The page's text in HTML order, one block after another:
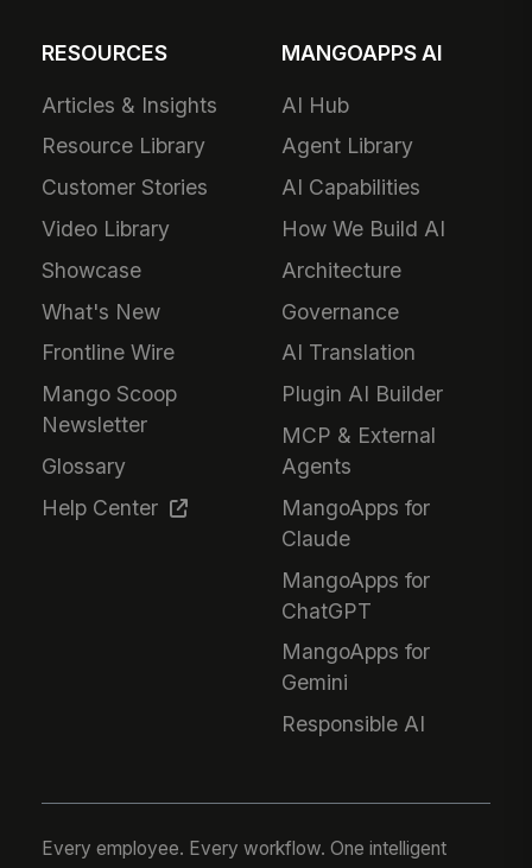
RESOURCES
Articles & Insights
Resource Library
Customer Stories
Video Library
Showcase
What's New
Frontline Wire
Mango Scoop
Newsletter
Glossary
Help Center
MANGOAPPS AI
AI Hub
Agent Library
AI Capabilities
How We Build AI
Architecture
Governance
AI Translation
Plugin AI Builder
MCP & External
Agents
MangoApps for
Claude
MangoApps for
ChatGPT
MangoApps for
Gemini
Responsible AI
Every employee. Every workflow. One intelligent